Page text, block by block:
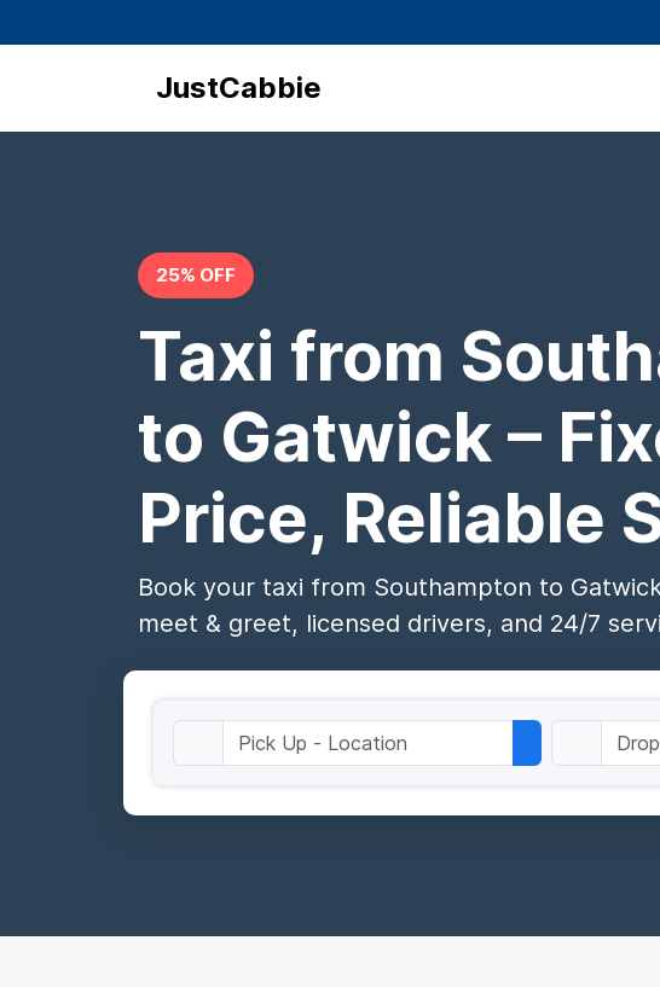
JustCabbie
25% OFF
Taxi from
to Gatwick –
Price, Reliable
Book your taxi from Southampton to
meet & greet, licensed drivers, and 24/7